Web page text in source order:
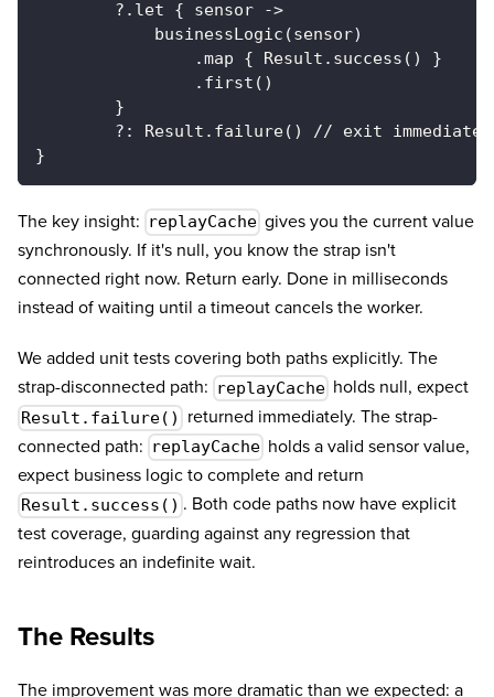
        ?.let { sensor ->
            businessLogic(sensor)
                .map { Result.success() }
                .first()
        }
?: Result.failure() // exit
}
The key insight: replayCache gives you the current value
synchronously. If it's null, you know the strap isn't
connected right now. Return early. Done in milliseconds
instead of waiting until a timeout cancels the worker.
We added unit tests covering both paths explicitly. The
strap-disconnected path: replayCache holds null, expect
Result.failure()
returned immediately. The strap-
connected path: replayCache holds a valid sensor value,
expect business logic to complete and return
Result.success() . Both code paths now have explicit
test coverage, guarding against any regression that
reintroduces an indefinite wait.
The Results
The improvement was more dramatic than we expected: a